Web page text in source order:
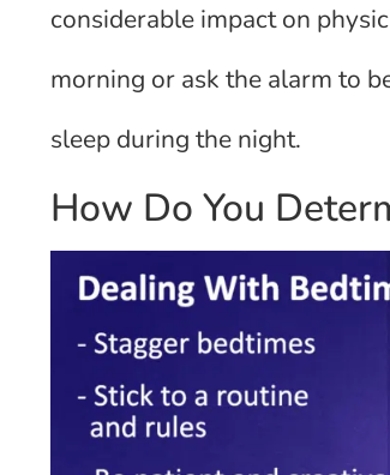
considerable impact on
morning or ask the alarm to
sleep during the night.
How Do You